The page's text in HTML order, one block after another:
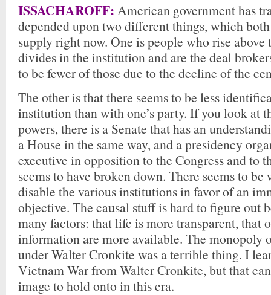
ISSACHAROFF: American government has
depended upon two different things, which
supply right now. One is people who rise above
divides in the institution and are the deal
to be fewer of those due to the decline of the
The other is that there seems to be less
institution than with one’s party. If you look at
powers, there is a Senate that has an
a House in the same way, and a presidency
executive in opposition to the Congress and to
seems to have broken down. There seems to
disable the various institutions in favor of an
objective. The causal stuff is hard to figure out
many factors: that life is more transparent, that
information are more available. The monopoly
under Walter Cronkite was a terrible thing. I
Vietnam War from Walter Cronkite, but that
image to hold onto in this era.